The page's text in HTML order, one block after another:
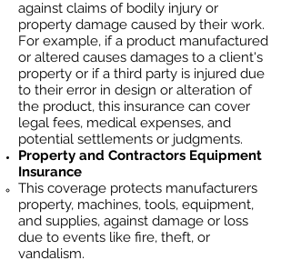
against claims of bodily injury or
property damage caused by their work.
For example, if a product manufactured
or altered causes damages to a client's
property or if a third party is injured due
to their error in design or alteration of
the product, this insurance can cover
legal fees, medical expenses, and
potential settlements or judgments.
Property and Contractors Equipment
Insurance
This coverage protects manufacturers
property, machines, tools, equipment,
and supplies, against damage or loss
due to events like fire, theft, or
vandalism.